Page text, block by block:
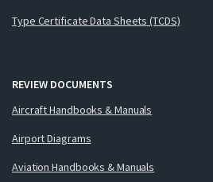
Type Certificate Data Sheets (TCDS)
REVIEW DOCUMENTS
Aircraft Handbooks & Manuals
Airport Diagrams
Aviation Handbooks & Manuals